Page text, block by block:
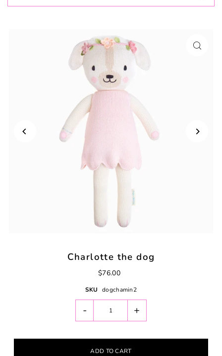
Charlotte the dog
$76.00
SKU dogchamin2
- +